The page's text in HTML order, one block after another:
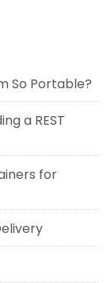
So Portable?
a REST
for